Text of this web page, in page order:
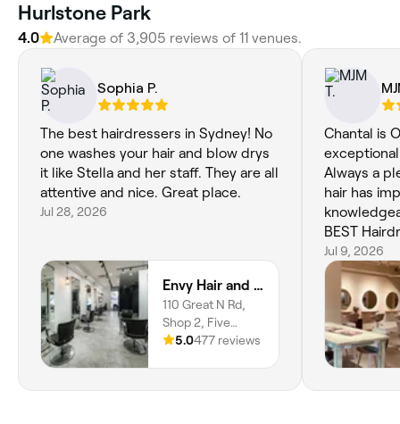
Hurlstone Park
4.0 Average of 3,905 reviews of 11 venues.
Sophia P.
The best hairdressers in Sydney! No
one washes your hair and blow drys
it like Stella and her staff. They are all
attentive and nice. Great place.
Jul 28, 2026
Envy Hair and Beauty
110 Great N Rd,
Shop 2, Five
Dock, 2046, New
5.0477 reviews
Chantal is
Always a
hair has
BEST
Jul 9, 2026